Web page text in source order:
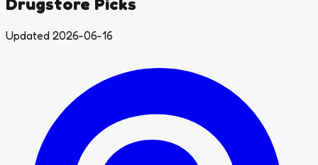
Updated 2026-06-16